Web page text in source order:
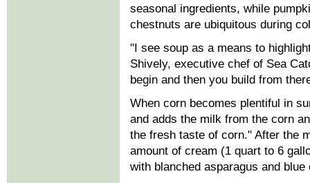
seasonal ingredients, while
chestnuts are ubiquitous during
"I see soup as a means to
Shively, executive chef of Sea
begin and then you build from
When corn becomes plentiful in
and adds the milk from the corn
the fresh taste of corn." After the
amount of cream (1 quart to 6
with blanched asparagus and blue